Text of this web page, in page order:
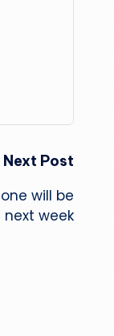
Next Post
will be
week